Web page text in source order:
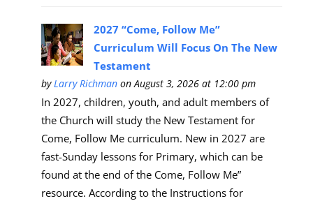
2027 “Come, Follow Me”
Curriculum Will Focus On The New
Testament
byLarry Richman on August 3, 2026 at 12:00 pm
In 2027, children, youth, and adult members of
the Church will study the New Testament for
Come, Follow Me curriculum. New in 2027 are
fast-Sunday lessons for Primary, which can be
found at the end of the Come, Follow Me”
resource. According to the Instructions for